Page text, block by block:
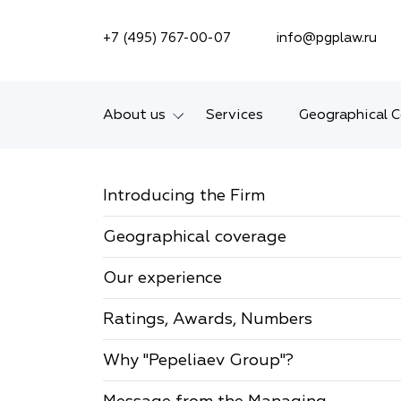
+7 (495) 767-00-07 info@pgplaw.ru
About us
Geographical coverage
Our experience
Ratings, Awards,
Numbers
News
Career
Services Geographical
Introducing the Firm
Geographical coverage
Our experience
Ratings, Awards, Numbers
Why "Pepeliaev Group"?